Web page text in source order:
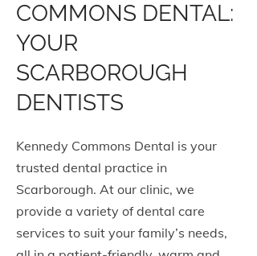
COMMONS DENTAL:
YOUR
SCARBOROUGH
DENTISTS
Kennedy Commons Dental is your
trusted dental practice in
Scarborough. At our clinic, we
provide a variety of dental care
services to suit your family’s needs,